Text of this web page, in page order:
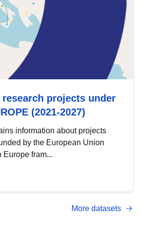
research projects under
(2021-2027)
information about projects
by the European Union
Europe fram...
More datasets